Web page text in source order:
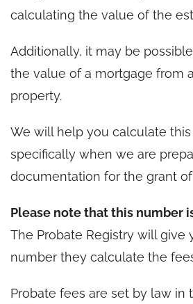
calculating the value of the
Additionally, it may be
the value of a mortgage from
property.
We will help you calculate
specifically when we are
documentation for the grant
Please note that this number
The Probate Registry will give
number they calculate the
Probate fees are set by law in